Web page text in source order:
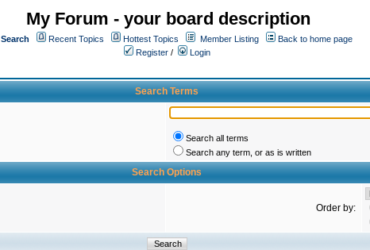
My Forum - your board description
Search Recent Topics Hottest Topics Member Listing
Back to home page
Register /
Login
Search Terms
Search all terms
Search any term, or as is written
Search Options
Order by: